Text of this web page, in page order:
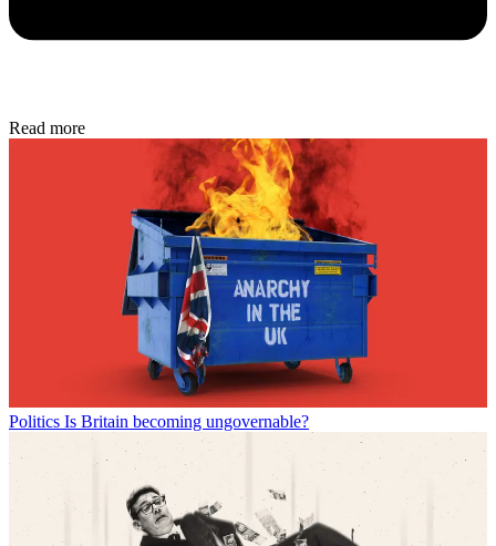
Read more
Politics Is Britain becoming ungovernable?